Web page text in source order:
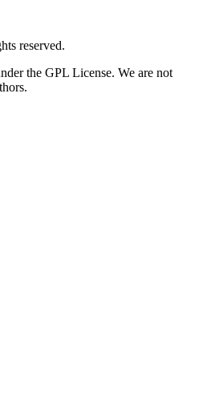
reserved.
the GPL License. We are not